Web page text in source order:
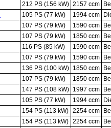
212 PS (156 kW) 2157 ccm
105 PS (77 kW) 1994 ccm
107 PS (79 kW) 1590 ccm
107 PS (79 kW) 1850 ccm
116 PS (85 kW) 1590 ccm
107 PS (79 kW) 1590 ccm
136 PS (100 kW) 1850 ccm
107 PS (79 kW) 1850 ccm
147 PS (108 kW) 1997 ccm
105 PS (77 kW) 1994 ccm
154 PS (113 kW) 2254 ccm
154 PS (113 kW) 2254 ccm